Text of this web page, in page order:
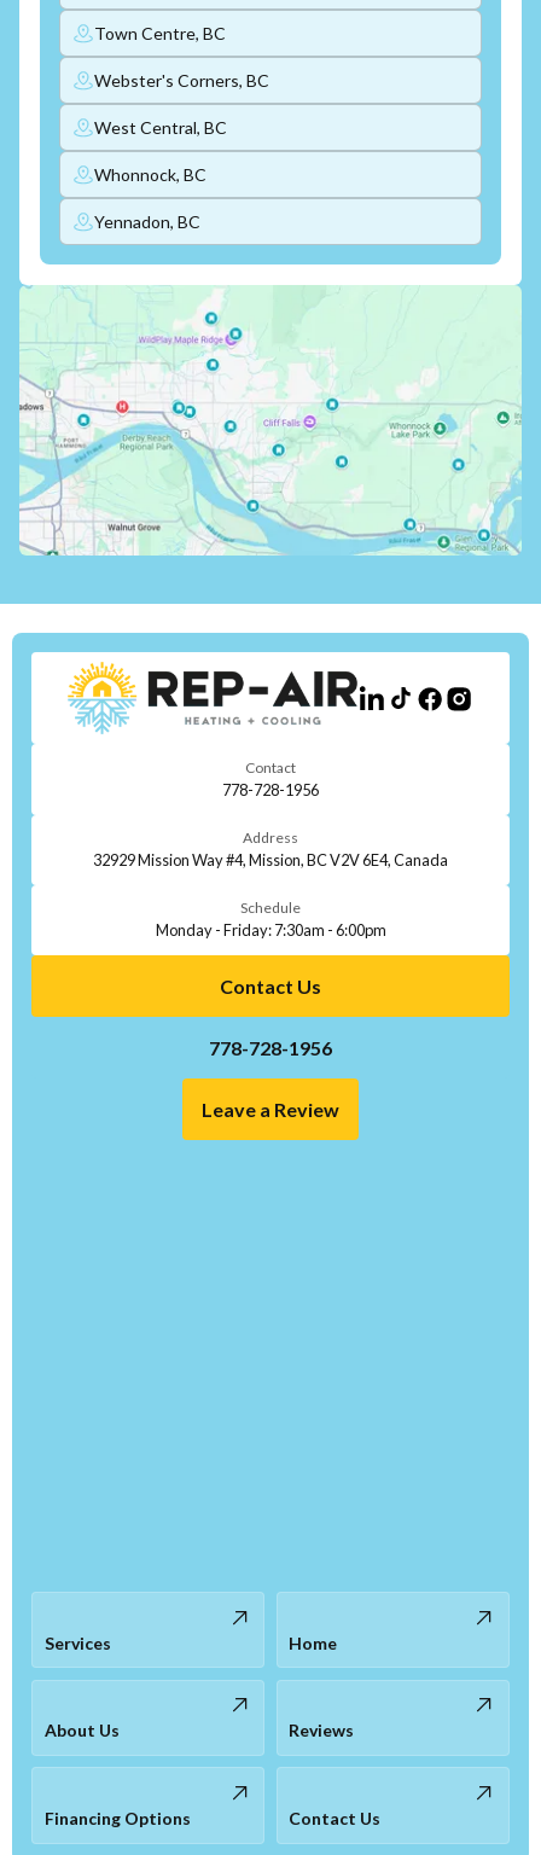
Town Centre, BC
Webster's Corners, BC
West Central, BC
Whonnock, BC
Yennadon, BC
Contact
778-728-1956
Address
32929 Mission Way #4, Mission, BC V2V 6E4, Canada
Schedule
Monday - Friday: 7:30am - 6:00pm
Contact Us
778-728-1956
Leave a Review
Services Home
About Us Reviews
Financing Options Contact Us